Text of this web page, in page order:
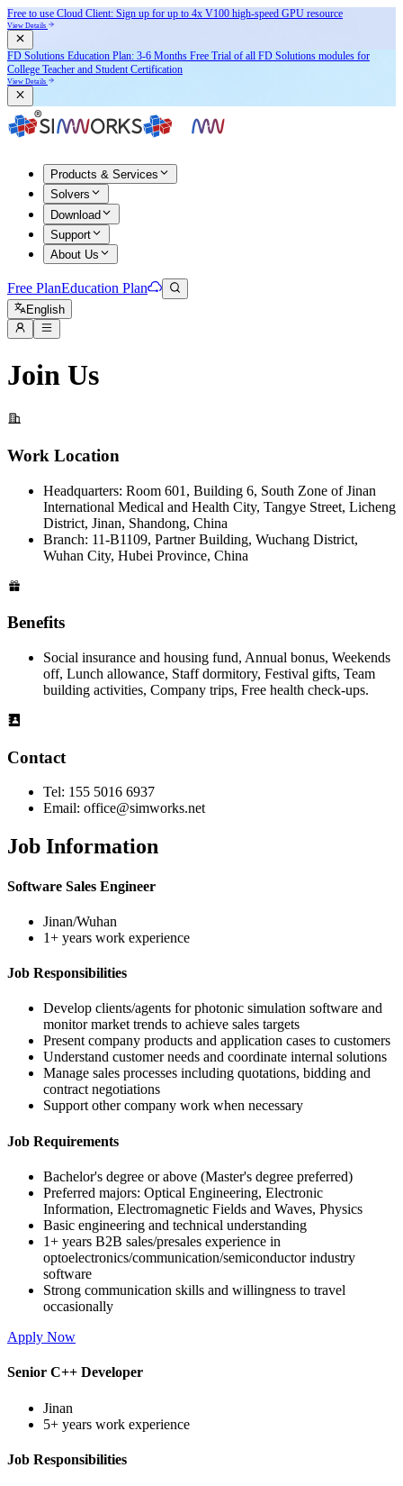
Free to use Cloud Client: Sign up for up to 4x V100 high-speed GPU resource
View Details
FD Solutions Education Plan: 3-6 Months Free Trial of all FD Solutions modules for
College Teacher and Student Certification
View Details
Products & Services
Solvers
Download
Support
About Us
Free PlanEducation Plan
English
Join Us
Work Location
Headquarters: Room 601, Building 6, South Zone of Jinan
International Medical and Health City, Tangye Street, Licheng
District, Jinan, Shandong, China
Branch: 11-B1109, Partner Building, Wuchang District,
Wuhan City, Hubei Province, China
Benefits
Social insurance and housing fund, Annual bonus, Weekends
off, Lunch allowance, Staff dormitory, Festival gifts, Team
building activities, Company trips, Free health check-ups.
Contact
Tel: 155 5016 6937
Email: office@simworks.net
Job Information
Software Sales Engineer
Jinan/Wuhan
1+ years work experience
Job Responsibilities
Develop clients/agents for photonic simulation software and
monitor market trends to achieve sales targets
Present company products and application cases to customers
Understand customer needs and coordinate internal solutions
Manage sales processes including quotations, bidding and
contract negotiations
Support other company work when necessary
Job Requirements
Bachelor's degree or above (Master's degree preferred)
Preferred majors: Optical Engineering, Electronic
Information, Electromagnetic Fields and Waves, Physics
Basic engineering and technical understanding
1+ years B2B sales/presales experience in
optoelectronics/communication/semiconductor industry
software
Strong communication skills and willingness to travel
occasionally
Apply Now
Senior C++ Developer
Jinan
5+ years work experience
Job Responsibilities